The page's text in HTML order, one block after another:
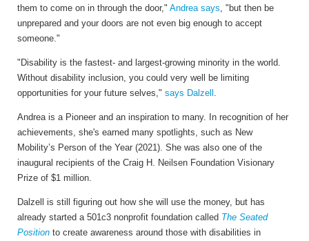
them to come on in through the door," Andrea says , "but then be
unprepared and your doors are not even big enough to accept
someone."
"Disability is the fastest- and largest-growing minority in the world.
Without disability inclusion, you could very well be limiting
opportunities for your future selves," says Dalzell
Andrea is a Pioneer and an inspiration to many. In recognition of her
achievements, she's earned many spotlights, such as New
Mobility’s Person of the Year (2021). She was also one of the
inaugural recipients of the Craig H. Neilsen Foundation Visionary
Prize of $1 million.
Dalzell is still figuring out how she will use the money, but has
already started a 501c3 nonprofit foundation called The Seated
Position to create awareness around those with disabilities in